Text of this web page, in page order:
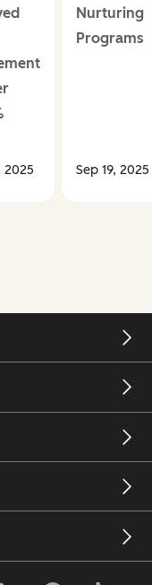
2025
Nurturing
Programs
Sep 19, 2025